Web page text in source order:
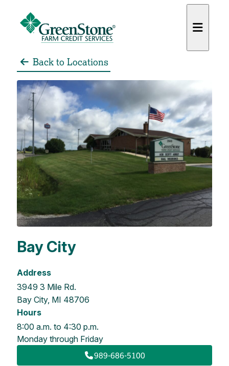
Back to Locations
Bay City
Address
3949 3 Mile Rd.
Bay City, MI 48706
Hours
8:00 a.m. to 4:30 p.m.
Monday through Friday
989-686-5100